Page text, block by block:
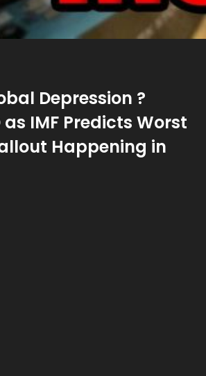
Depression ?
as IMF Predicts Worst
Happening in